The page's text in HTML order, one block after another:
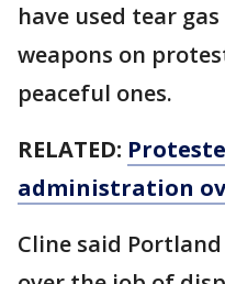
have used tear
weapons on
peaceful ones.
RELATED:
administration
Cline said